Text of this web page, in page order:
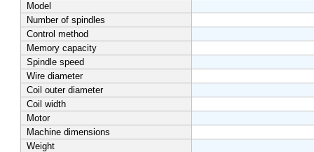
Model
Number of spindles
Control method
Memory capacity
Spindle speed
Wire diameter
Coil outer diameter
Coil width
Motor
Machine dimensions
Weight